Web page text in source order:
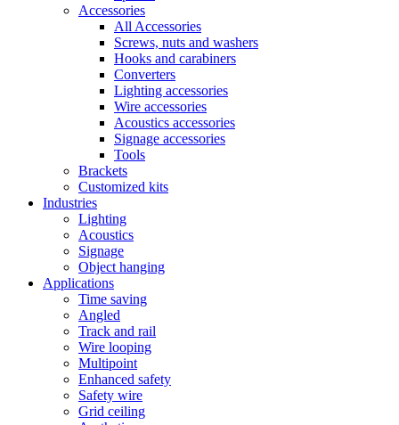
Accessories
All Accessories
Screws, nuts and washers
Hooks and carabiners
Converters
Lighting accessories
Wire accessories
Acoustics accessories
Signage accessories
Tools
Brackets
Customized kits
Industries
Lighting
Acoustics
Signage
Object hanging
Applications
Time saving
Angled
Track and rail
Wire looping
Multipoint
Enhanced safety
Safety wire
Grid ceiling